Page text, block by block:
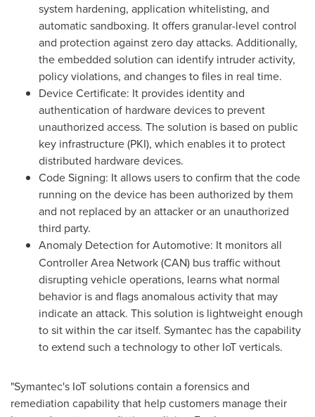
system hardening, application whitelisting, and
automatic sandboxing. It offers granular-level control
and protection against zero day attacks. Additionally,
the embedded solution can identify intruder activity,
policy violations, and changes to files in real time.
Device Certificate: It provides identity and
authentication of hardware devices to prevent
unauthorized access. The solution is based on public
key infrastructure (PKI), which enables it to protect
distributed hardware devices.
Code Signing: It allows users to confirm that the code
running on the device has been authorized by them
and not replaced by an attacker or an unauthorized
third party.
Anomaly Detection for Automotive: It monitors all
Controller Area Network (CAN) bus traffic without
disrupting vehicle operations, learns what normal
behavior is and flags anomalous activity that may
indicate an attack. This solution is lightweight enough
to sit within the car itself. Symantec has the capability
to extend such a technology to other IoT verticals.
"Symantec's IoT solutions contain a forensics and
remediation capability that help customers manage their